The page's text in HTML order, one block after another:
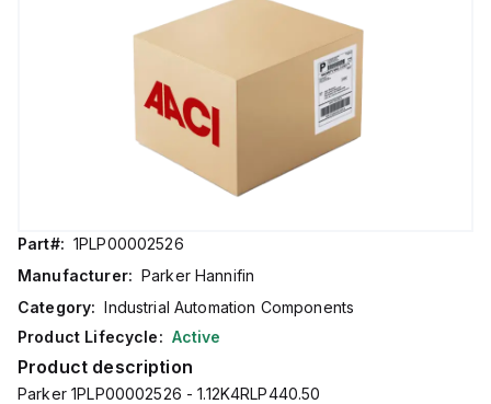
Part#: 1PLP00002526
Manufacturer: Parker Hannifin
Category: Industrial Automation Components
Product Lifecycle: Active
Product description
Parker 1PLP00002526 - 1.12K4RLP440.50